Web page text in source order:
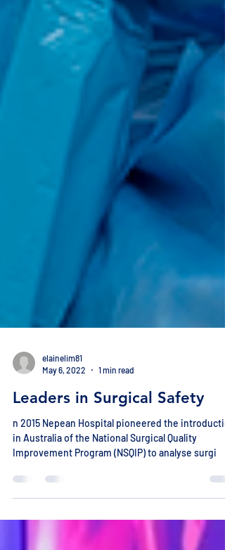
elainelim81
May 6, 2022
1 min read
Leaders in Surgical Safety
n 2015 Nepean Hospital pioneered the
in Australia of the National Surgical Quality